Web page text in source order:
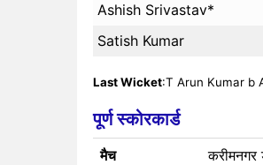
Ashish Srivastav*
Satish Kumar
Last Wicket:T Arun Kumar b
पूर्ण स्कोरकार्ड
मैच
करीमनगर